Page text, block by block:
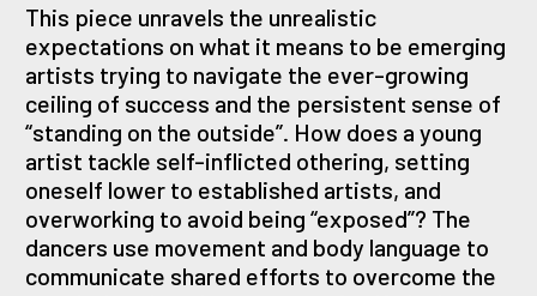
This piece unravels the unrealistic
expectations on what it means to be emerging
artists trying to navigate the ever-growing
ceiling of success and the persistent sense of
“standing on the outside”. How does a young
artist tackle self-inflicted othering, setting
oneself lower to established artists, and
overworking to avoid being “exposed”? The
dancers use movement and body language to
communicate shared efforts to overcome the